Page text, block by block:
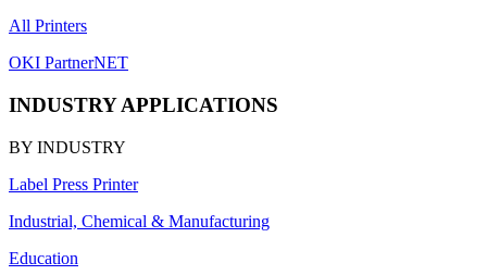
All Printers
OKI PartnerNET
INDUSTRY APPLICATIONS
BY INDUSTRY
Label Press Printer
Industrial, Chemical & Manufacturing
Education